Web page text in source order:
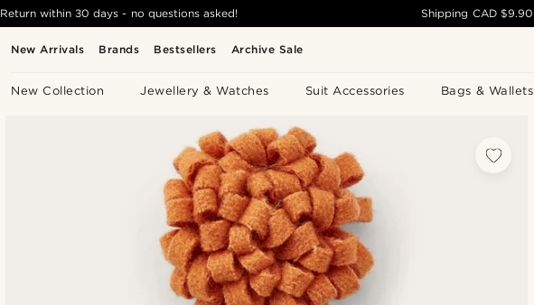
New Arrivals Brands Bestsellers Archive Sale
New Collection Jewellery & Watches Suit Accessories Bags & Wallets
Return within 30 days - no questions asked! Shipping CAD $9.90